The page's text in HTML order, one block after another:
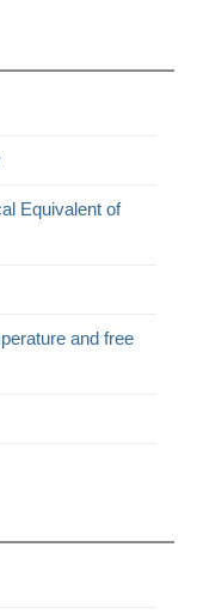
Equivalent of
and free